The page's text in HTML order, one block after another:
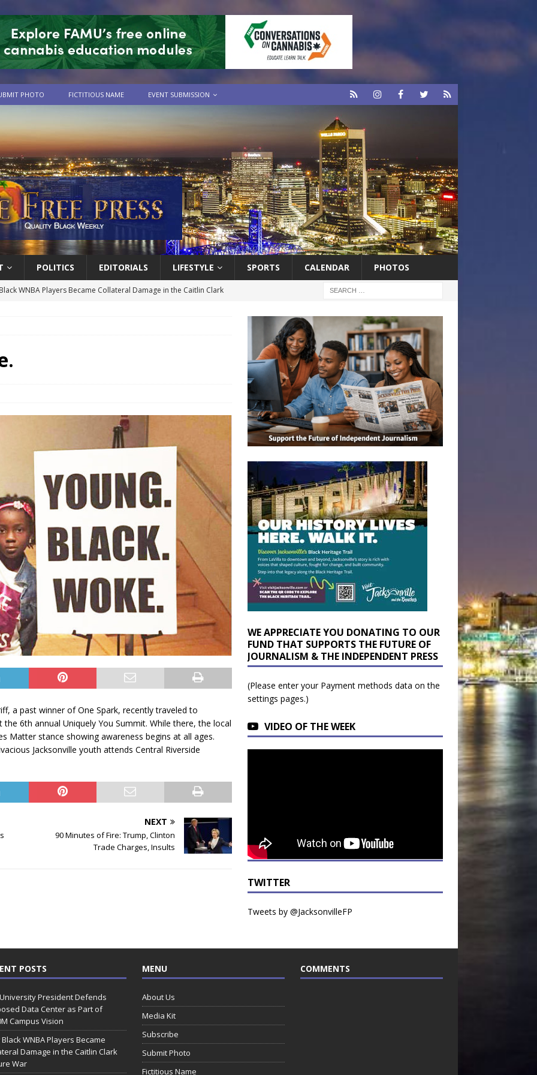
PHOTO FICTITIOUS NAME EVENT SUBMISSION
POLITICS EDITORIALS LIFESTYLE SPORTS CALENDAR PHOTOS
WNBA Players Became Collateral Damage in the Caitlin Clark
Cruise Line® Unveils First Look At The All-New Great Tides
Island, Great Stirrup Cay
to a Community Long Waiting for Investment
President Defends Proposed Data Center as Part of
EDUCATION
a past winner of One Spark, recently traveled to
6th annual Uniquely You Summit. While there, the local
Matter stance showing awareness begins at all ages.
Jacksonville youth attends Central Riverside
NEXT
90 Minutes of Fire: Trump, Clinton
Trade Charges, Insults
WE APPRECIATE YOU DONATING TO OUR
FUND THAT SUPPORTS THE FUTURE OF
JOURNALISM & THE INDEPENDENT PRESS
(Please enter your Payment methods data on the
settings pages.)
VIDEO OF THE WEEK
TWITTER
Tweets by @JacksonvilleFP
POSTS
President Defends
Data Center as Part of
Campus Vision
WNBA Players Became
Damage in the Caitlin Clark
War
MENU
About Us
Media Kit
Subscribe
Submit Photo
Fictitious Name
COMMENTS